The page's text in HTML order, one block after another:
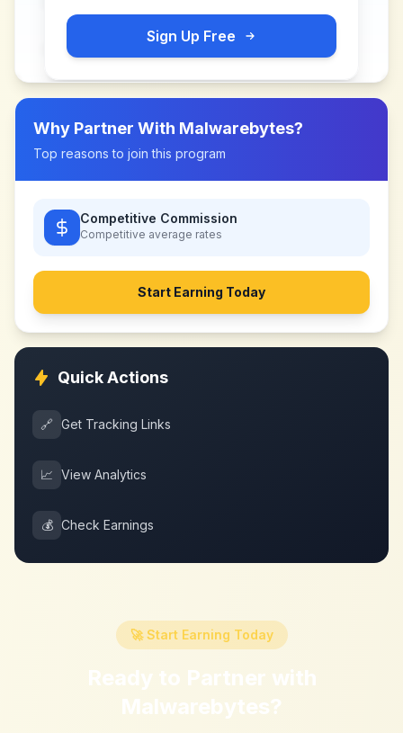
Sign Up Free
Why Partner With Malwarebytes?
Top reasons to join this program
Competitive Commission
Competitive average rates
Start Earning Today
Quick Actions
🔗 Get Tracking Links
📈 View Analytics
💰 Check Earnings
🚀 Start Earning Today
Ready to Partner with
Malwarebytes?